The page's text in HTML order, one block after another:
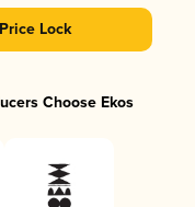
Lock
Choose Ekos